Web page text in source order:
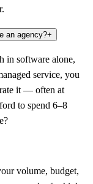
an agency?+
in software alone,
service, you
it — often at
to spend 6–8
volume, budget,